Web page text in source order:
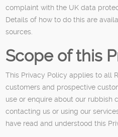
complaint with the UK data
Details of how to do this are
sources.
Scope of this
This Privacy Policy applies to all
customers and prospective
use or enquire about our rubbish
contacting us or using our
have read and understood this